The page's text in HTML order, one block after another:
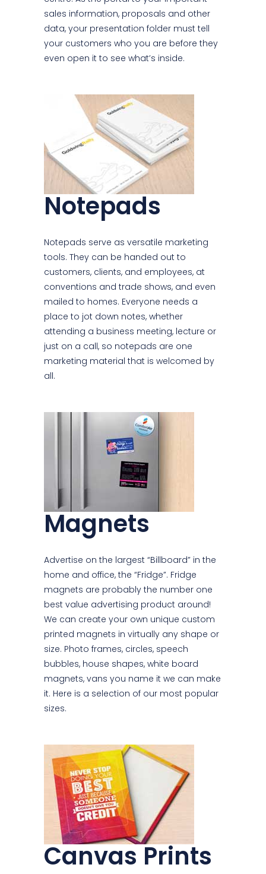
sales information, proposals and other
data, your presentation folder must tell
your customers who you are before they
even open it to see what’s inside.
Notepads
Notepads serve as versatile marketing
tools. They can be handed out to
customers, clients, and employees, at
conventions and trade shows, and even
mailed to homes. Everyone needs a
place to jot down notes, whether
attending a business meeting, lecture or
just on a call, so notepads are one
marketing material that is welcomed by
all.
Magnets
Advertise on the largest “Billboard” in the
home and office, the “Fridge”. Fridge
magnets are probably the number one
best value advertising product around!
We can create your own unique custom
printed magnets in virtually any shape or
size. Photo frames, circles, speech
bubbles, house shapes, white board
magnets, vans you name it we can make
it. Here is a selection of our most popular
sizes.
Canvas Prints